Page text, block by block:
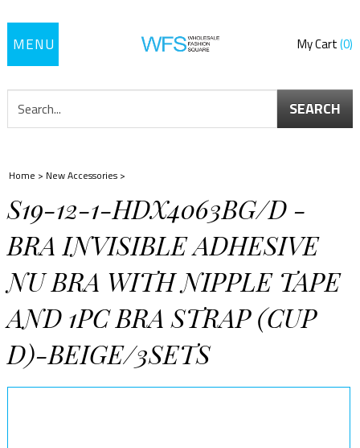
Toggle
My Cart 0
SEARCH
Home > New Accessories >
S19-12-1-HDX4063BG/D -
BRA INVISIBLE ADHESIVE
NU BRA WITH NIPPLE TAPE
AND 1PC BRA STRAP (CUP
D)-BEIGE/3SETS